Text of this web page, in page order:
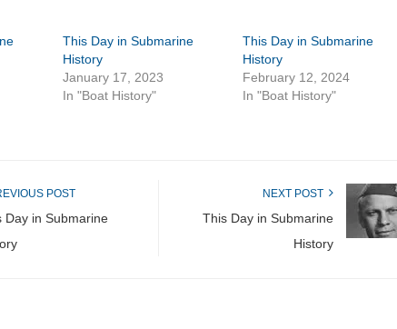
This Day in Submarine
History
January 17, 2023
In "Boat History"
This Day in Submarine
History
February 12, 2024
In "Boat History"
POST
Day in Submarine
NEXT POST
This Day in Submarine
History